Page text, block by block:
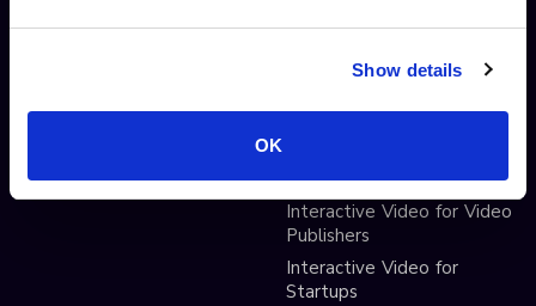
Show details
OK
Video collaboration
Sticky hotspots
Conditional Decisions
Landing Pages
Tools
Interactive Video for Video
Publishers
Interactive Video for
Startups